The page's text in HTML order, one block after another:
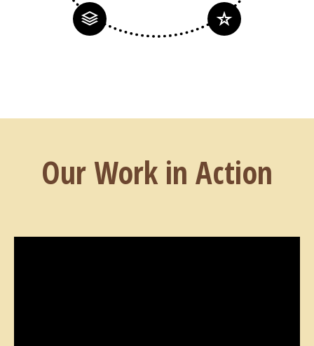
Our Work in Action